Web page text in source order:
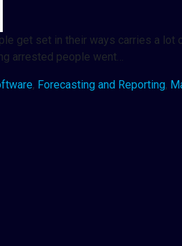
get set in their ways carries a
arrested people went…
, Forecasting and Reporting,